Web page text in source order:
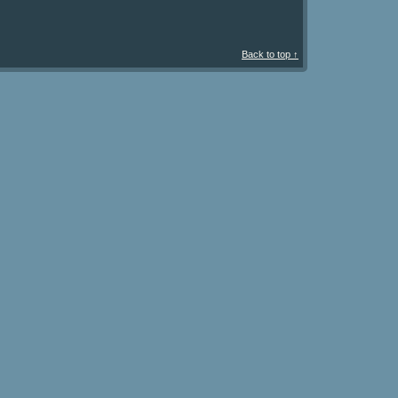
Back to top ↑